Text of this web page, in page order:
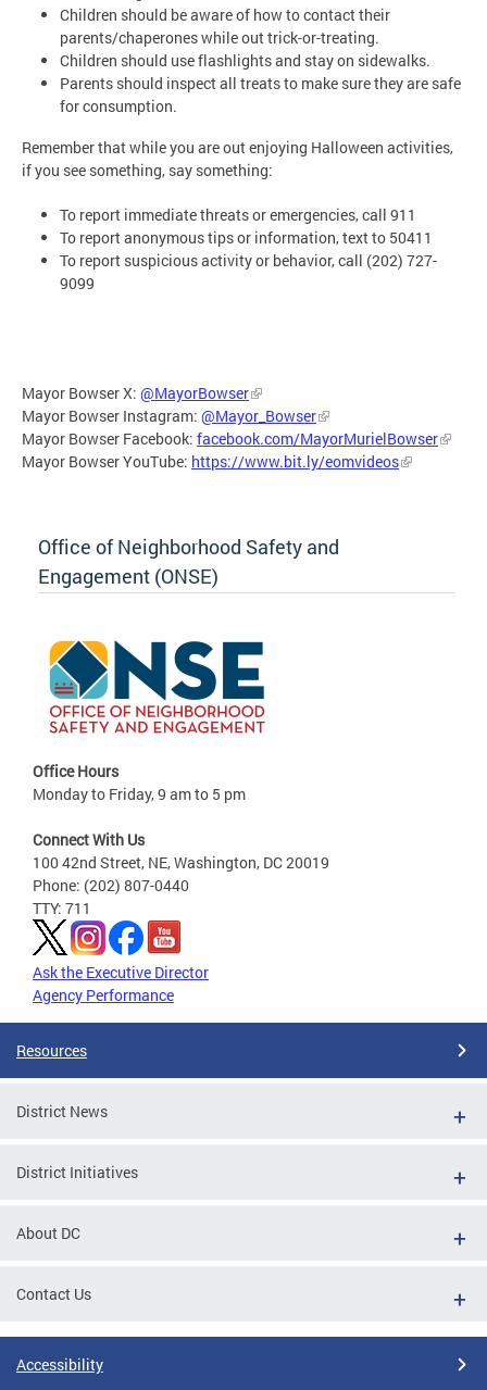
Children should be aware of how to contact their
parents/chaperones while out trick-or-treating.
Children should use flashlights and stay on sidewalks.
Parents should inspect all treats to make sure they are safe
for consumption.
Remember that while you are out enjoying Halloween activities,
if you see something, say something:
To report immediate threats or emergencies, call 911
To report anonymous tips or information, text to 50411
To report suspicious activity or behavior, call (202) 727-
9099
Mayor Bowser X: @MayorBowser
Mayor Bowser Instagram: @Mayor_Bowser
Mayor Bowser Facebook: facebook.com/MayorMurielBowser
Mayor Bowser YouTube: https://www.bit.ly/eomvideos
Office of Neighborhood Safety and
Engagement (ONSE)
Office Hours
Monday to Friday, 9 am to 5 pm
Connect With Us
100 42nd Street, NE, Washington, DC 20019
Phone: (202) 807-0440
TTY: 711
Ask the Executive Director
Agency Performance
Resources
District News
District Initiatives
About DC
Contact Us
Accessibility